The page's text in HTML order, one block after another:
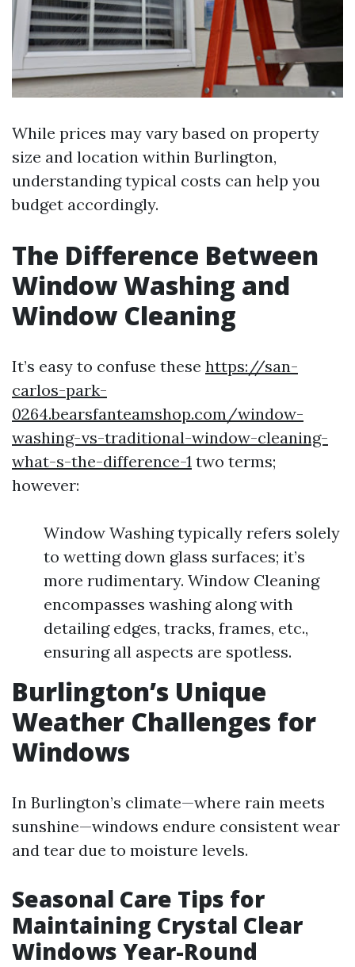
While prices may vary based on property
size and location within Burlington,
understanding typical costs can help you
budget accordingly.
The Difference Between
Window Washing and
Window Cleaning
It’s easy to confuse these https://san-
carlos-park-
0264.bearsfanteamshop.com/window-
washing-vs-traditional-window-cleaning-
what-s-the-difference-1 two terms;
however:
Window Washing typically refers solely
to wetting down glass surfaces; it’s
more rudimentary. Window Cleaning
encompasses washing along with
detailing edges, tracks, frames, etc.,
ensuring all aspects are spotless.
Burlington’s Unique
Weather Challenges for
Windows
In Burlington’s climate—where rain meets
sunshine—windows endure consistent wear
and tear due to moisture levels.
Seasonal Care Tips for
Maintaining Crystal Clear
Windows Year-Round